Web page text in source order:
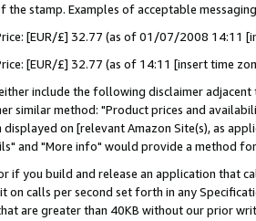
stamp. Examples of acceptable
[EUR/£] 32.77 (as of 01/07/2008 14:11
[EUR/£] 32.77 (as of 14:11 [insert time
include the following disclaimer
similar method: "Product prices and
on [relevant Amazon Site(s), as
and "More info" would provide a method
if you build and release an application that
on calls per second set forth in any
that are greater than 40KB without our prior